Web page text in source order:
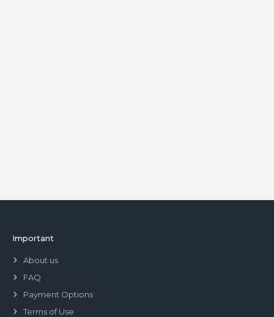
Important
About us
FAQ
Payment Options
Terms of Use